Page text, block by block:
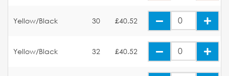
Yellow/Black 30 £40.52
Yellow/Black 32 £40.52